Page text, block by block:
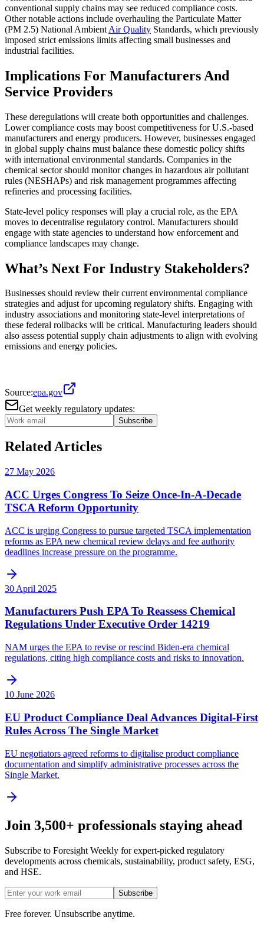
conventional supply chains may see reduced compliance costs.
Other notable actions include overhauling the Particulate Matter
(PM 2.5) National Ambient Air Quality Standards, which previously
imposed strict emissions limits affecting small businesses and
industrial facilities.
Implications For Manufacturers And
Service Providers
These deregulations will create both opportunities and challenges.
Lower compliance costs may boost competitiveness for U.S.-based
manufacturers and energy producers. However, businesses engaged
in global supply chains must balance these domestic policy shifts
with international environmental standards. Companies in the
chemical sector should monitor changes in hazardous air pollutant
rules (NESHAPs) and risk management programmes affecting
refineries and processing facilities.
State-level policy responses will play a crucial role, as the EPA
moves to decentralise regulatory control. Manufacturers should
engage with state agencies to understand how enforcement and
compliance landscapes may change.
What’s Next For Industry Stakeholders?
Businesses should review their current environmental compliance
strategies and adjust for upcoming regulatory shifts. Engaging with
industry associations and monitoring state-level interpretations of
these federal rollbacks will be critical. Manufacturing leaders should
also assess potential supply chain adjustments to align with evolving
emissions and energy policies.
Source:epa.gov
Get weekly regulatory updates:
Subscribe
Related Articles
27 May 2026
ACC Urges Congress To Seize Once-In-A-Decade
TSCA Reform Opportunity
ACC is urging Congress to pursue targeted TSCA implementation
reforms as EPA new chemical review delays and fee authority
deadlines increase pressure on the programme.
30 April 2025
Manufacturers Push EPA To Reassess Chemical
Regulations Under Executive Order 14219
NAM urges the EPA to revise or rescind Biden-era chemical
regulations, citing high compliance costs and risks to innovation.
10 June 2026
EU Product Compliance Deal Advances Digital-First
Rules Across The Single Market
EU negotiators agreed reforms to digitalise product compliance
documentation and simplify administrative processes across the
Single Market.
Join 3,500+ professionals staying ahead
Subscribe to Foresight Weekly for expert-picked regulatory
developments across chemicals, sustainability, product safety, ESG,
and HSE.
Subscribe
Free forever. Unsubscribe anytime.